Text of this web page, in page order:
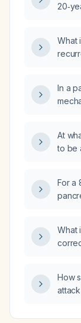
What
In a
At
to be
For a
What
How
and